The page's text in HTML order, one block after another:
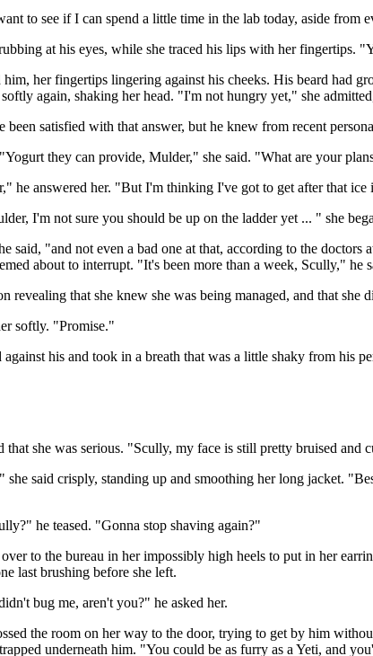
to see if I can spend a little time in the lab today, aside from
at his eyes, while she traced his lips with her fingertips.
him, her fingertips lingering against his cheeks. His beard had
again, shaking her head. "I'm not hungry yet," she
been satisfied with that answer, but he knew from recent
they can provide, Mulder," she said. "What are your
he answered her. "But I'm thinking I've got to get after that
I'm not sure you should be up on the ladder yet ... " she
said, "and not even a bad one at that, according to the
about to interrupt. "It's been more than a week, Scully,"
revealing that she knew she was being managed, and that she
softly. "Promise."
against his and took in a breath that was a little shaky from
that she was serious. "Scully, my face is still pretty bruised
she said crisply, standing up and smoothing her long jacket.
he teased. "Gonna stop shaving again?"
to the bureau in her impossibly high heels to put in her
last brushing before she left.
bug me, aren't you?" he asked her.
the room on her way to the door, trying to get by him
underneath him. "You could be as furry as a Yeti, and